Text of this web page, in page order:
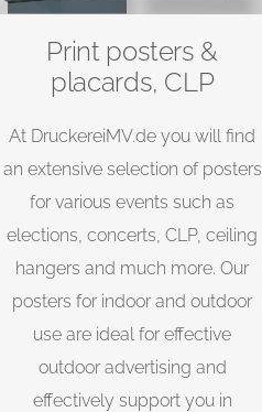
Print posters &
placards, CLP
At DruckereiMV.de you will find
an extensive selection of posters
for various events such as
elections, concerts, CLP, ceiling
hangers and much more. Our
posters for indoor and outdoor
use are ideal for effective
outdoor advertising and
effectively support you in